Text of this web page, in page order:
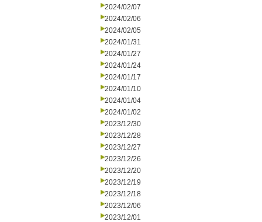
2024/02/07
2024/02/06
2024/02/05
2024/01/31
2024/01/27
2024/01/24
2024/01/17
2024/01/10
2024/01/04
2024/01/02
2023/12/30
2023/12/28
2023/12/27
2023/12/26
2023/12/20
2023/12/19
2023/12/18
2023/12/06
2023/12/01